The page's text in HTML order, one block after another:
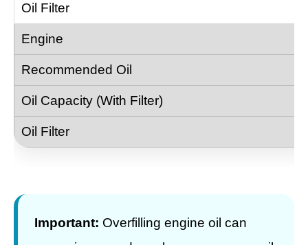
Important: Overfilling engine oil can